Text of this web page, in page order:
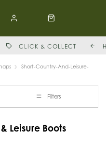
CLICK & COLLECT
Short-Country-And-Leisure-
Filters
Leisure Boots